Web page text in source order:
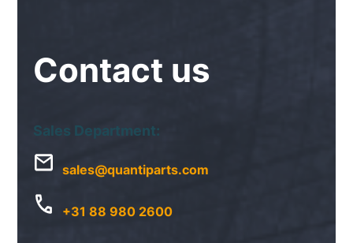
Contact us
Sales Department:
sales@quantiparts.com
+31 88 980 2600